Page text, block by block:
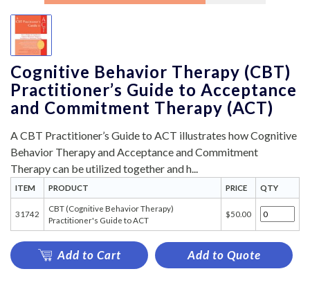
Cognitive Behavior Therapy (CBT)
Practitioner’s Guide to Acceptance
and Commitment Therapy (ACT)
A CBT Practitioner’s Guide to ACT illustrates how Cognitive
Behavior Therapy and Acceptance and Commitment
Therapy can be utilized together and h...
ITEM PRODUCT PRICE QTY
31742
CBT (Cognitive Behavior Therapy)
Practitioner's Guide to ACT
$50.00
Add to Cart Add to Quote